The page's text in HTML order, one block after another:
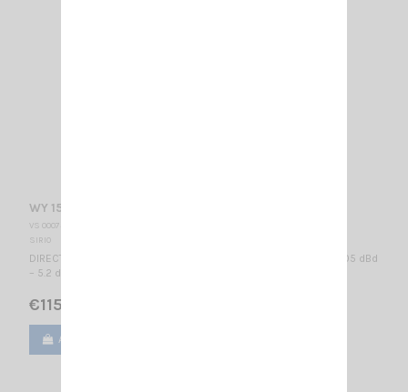
WY 155-2N SIRIO
VS 000735
SIRIO
DIRECTIONAL BASE ANTENNA VHF - WIDE BAND 155...175 MHz / 3.05 dBd
– 5.2 dBi / 740 x 955 mm
€115.00
Add to cart